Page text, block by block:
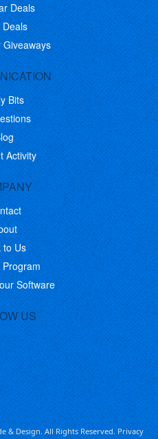
Deals
Deals
Bits
Activity
to Us
Software
US
& Design. All Rights Reserved.Privacy